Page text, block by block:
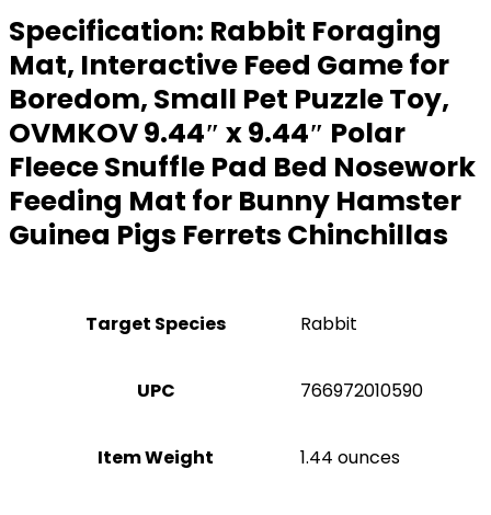
Specification: Rabbit Foraging
Mat, Interactive Feed Game for
Boredom, Small Pet Puzzle Toy,
OVMKOV 9.44″ x 9.44″ Polar
Fleece Snuffle Pad Bed Nosework
Feeding Mat for Bunny Hamster
Guinea Pigs Ferrets Chinchillas
Target Species Rabbit
UPC 766972010590
Item Weight 1.44 ounces